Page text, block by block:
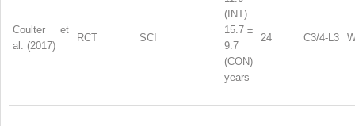
Coulter et
al. (2017)
RCT SCI
(INT)
15.7 ±
9.7
(CON)
years
24 C3/4-L3